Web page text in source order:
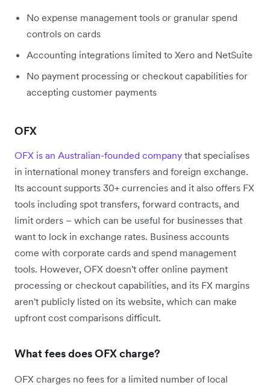
No expense management tools or granular spend
controls on cards
Accounting integrations limited to Xero and NetSuite
No payment processing or checkout capabilities for
accepting customer payments
OFX
OFX is an Australian-founded company that specialises
in international money transfers and foreign exchange.
Its account supports 30+ currencies and it also offers FX
tools including spot transfers, forward contracts, and
limit orders – which can be useful for businesses that
want to lock in exchange rates. Business accounts
come with corporate cards and spend management
tools. However, OFX doesn't offer online payment
processing or checkout capabilities, and its FX margins
aren't publicly listed on its website, which can make
upfront cost comparisons difficult.
What fees does OFX charge?
OFX charges no fees for a limited number of local